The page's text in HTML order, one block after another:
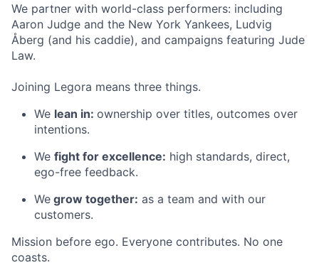
We partner with world-class performers: including
Aaron Judge and the New York Yankees, Ludvig
Åberg (and his caddie), and campaigns featuring Jude
Law.
Joining Legora means three things.
We lean in: ownership over titles, outcomes over
intentions.
We fight for excellence: high standards, direct,
ego-free feedback.
We grow together: as a team and with our
customers.
Mission before ego. Everyone contributes. No one
coasts.